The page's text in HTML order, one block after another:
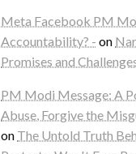
Meta Facebook PM
Accountability? - on
Promises and
PM Modi Message: A
Abuse, Forgive the
on The Untold Truth